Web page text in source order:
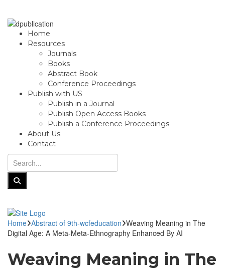
Home
Resources
Journals
Books
Abstract Book
Conference Proceedings
Publish with US
Publish in a Journal
Publish Open Access Books
Publish a Conference Proceedings
About Us
Contact
Home Abstract of 9th-wcfeducation Weaving Meaning in The
Digital Age: A Meta-Meta-Ethnography Enhanced By AI
Weaving Meaning in The